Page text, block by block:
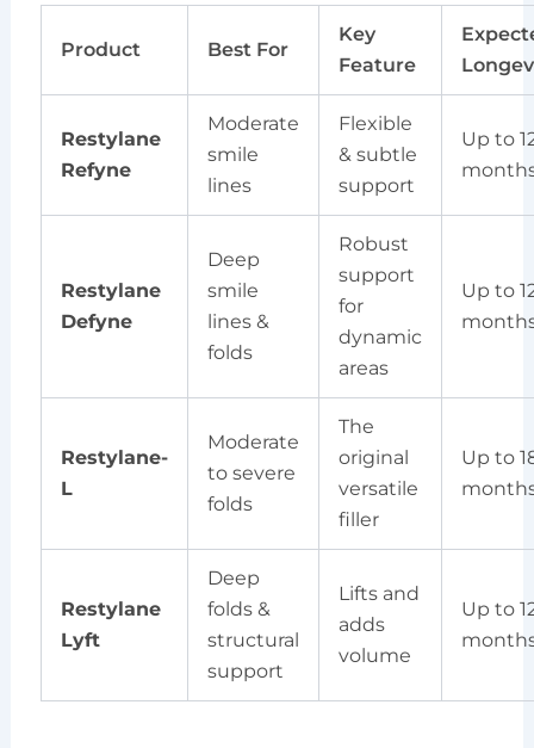
Product Best For
Key
Feature
Restylane
Refyne
Moderate
smile
lines
Flexible
& subtle
support
Up to
Restylane
Defyne
Deep
smile
lines &
folds
Robust
support
for
dynamic
areas
Up to
Restylane-
L
Moderate
to severe
folds
The
original
versatile
filler
Up to
Restylane
Lyft
Deep
folds &
structural
support
Lifts and
adds
volume
Up to